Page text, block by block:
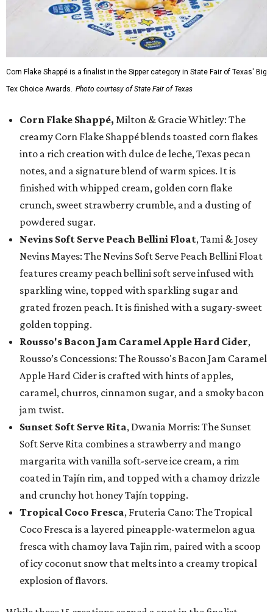
Corn Flake Shappé is a finalist in the Sipper category in State Fair of Texas' Big
Tex Choice Awards. Photo courtesy of State Fair of Texas
Corn Flake Shappé, Milton & Gracie Whitley: The
creamy Corn Flake Shappé blends toasted corn flakes
into a rich creation with dulce de leche, Texas pecan
notes, and a signature blend of warm spices. It is
finished with whipped cream, golden corn flake
crunch, sweet strawberry crumble, and a dusting of
powdered sugar.
Nevins Soft Serve Peach Bellini Float, Tami & Josey
Nevins Mayes: The Nevins Soft Serve Peach Bellini Float
features creamy peach bellini soft serve infused with
sparkling wine, topped with sparkling sugar and
grated frozen peach. It is finished with a sugary-sweet
golden topping.
Rousso's Bacon Jam Caramel Apple Hard Cider,
Rousso’s Concessions: The Rousso's Bacon Jam Caramel
Apple Hard Cider is crafted with hints of apples,
caramel, churros, cinnamon sugar, and a smoky bacon
jam twist.
Sunset Soft Serve Rita, Dwania Morris: The Sunset
Soft Serve Rita combines a strawberry and mango
margarita with vanilla soft-serve ice cream, a rim
coated in Tajín rim, and topped with a chamoy drizzle
and crunchy hot honey Tajín topping.
Tropical Coco Fresca, Fruteria Cano: The Tropical
Coco Fresca is a layered pineapple-watermelon agua
fresca with chamoy lava Tajin rim, paired with a scoop
of icy coconut snow that melts into a creamy tropical
explosion of flavors.